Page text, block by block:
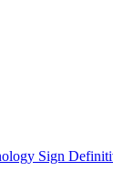
Sign